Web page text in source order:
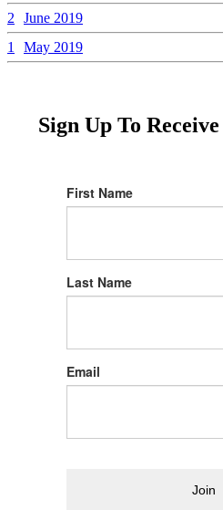
2
June 2019
1
May 2019
Sign Up To
First Name
Last Name
Email
Join